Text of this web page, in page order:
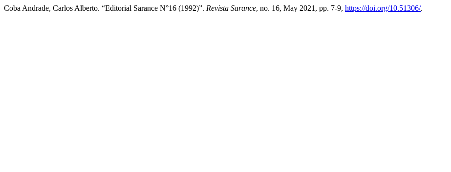
Coba Andrade, Carlos Alberto. “Editorial Sarance N°16 (1992)”. Revista Sarance, no. 16, May 2021, pp. 7-9, https://doi.org/10.51306/.